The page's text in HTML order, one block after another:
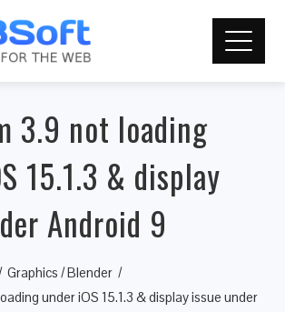
3.9 not loading
15.1.3 & display
Android 9
Graphics / Blender
under iOS 15.1.3 & display issue under